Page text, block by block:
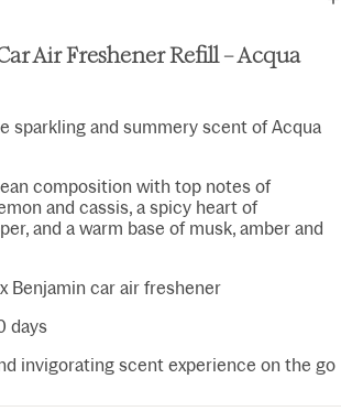
Air Freshener Refill – Acqua
sparkling and summery scent of Acqua
composition with top notes of
and cassis, a spicy heart of
and a warm base of musk, amber and
Benjamin car air freshener
days
invigorating scent experience on the go